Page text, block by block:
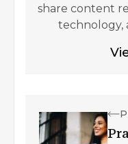
share content
technology,